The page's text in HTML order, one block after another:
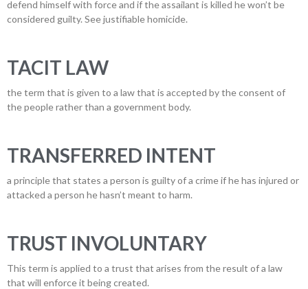
defend himself with force and if the assailant is killed he won’t be
considered guilty. See justifiable homicide.
TACIT LAW
the term that is given to a law that is accepted by the consent of
the people rather than a government body.
TRANSFERRED INTENT
a principle that states a person is guilty of a crime if he has injured or
attacked a person he hasn’t meant to harm.
TRUST INVOLUNTARY
This term is applied to a trust that arises from the result of a law
that will enforce it being created.